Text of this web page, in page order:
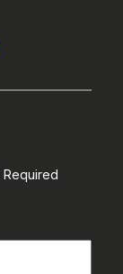
Required